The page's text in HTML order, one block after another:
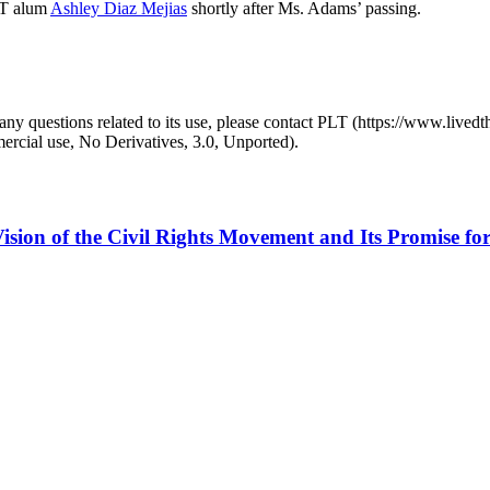
alumAshley Diaz Mejias shortly after Ms. Adams’ passing.
questions related to its use, please contact PLT (https://
use, No Derivatives, 3.0, Unported).
of the Civil Rights Movement and Its Promise